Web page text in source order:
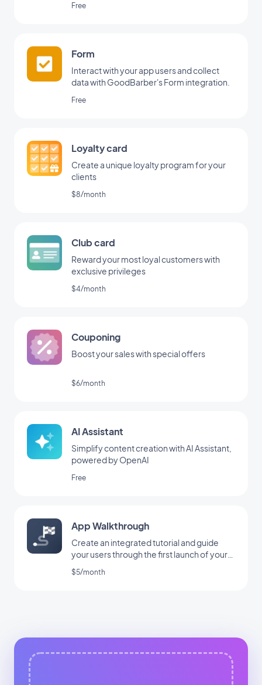
Free
Form
Interact with your app users and collect
data with GoodBarber's Form integration.
Free
Loyalty card
Create a unique loyalty program for your
clients
$8/month
Club card
Reward your most loyal customers with
exclusive privileges
$4/month
Couponing
Boost your sales with special offers
$6/month
AI Assistant
Simplify content creation with AI Assistant,
powered by OpenAI
Free
App Walkthrough
Create an integrated tutorial and guide
your users through the first launch of your
app
$5/month